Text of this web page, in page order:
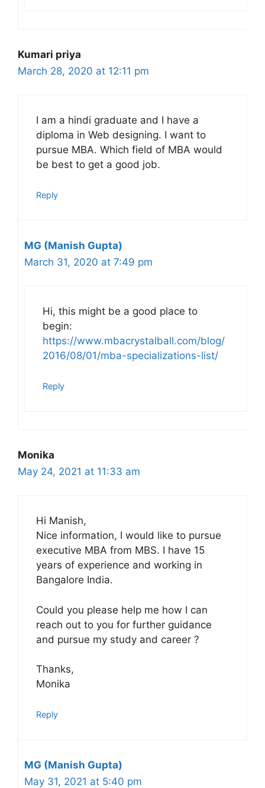
Kumari priya
March 28, 2020 at 12:11 pm
I am a hindi graduate and I have a
diploma in Web designing. I want to
pursue MBA. Which field of MBA would
be best to get a good job.
Reply
MG (Manish Gupta)
March 31, 2020 at 7:49 pm
Hi, this might be a good place to
begin:
https://www.mbacrystalball.com/blog/
2016/08/01/mba-specializations-list/
Reply
Monika
May 24, 2021 at 11:33 am
Hi Manish,
Nice information, I would like to pursue
executive MBA from MBS. I have 15
years of experience and working in
Bangalore India.
Could you please help me how I can
reach out to you for further guidance
and pursue my study and career ?
Thanks,
Monika
Reply
MG (Manish Gupta)
May 31, 2021 at 5:40 pm